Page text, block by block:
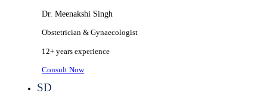
Dr. Meenakshi Singh
Obstetrician & Gynaecologist
12+ years experience
Consult Now
SD